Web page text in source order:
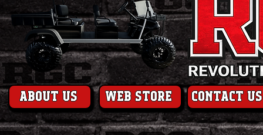
About us web store contact us